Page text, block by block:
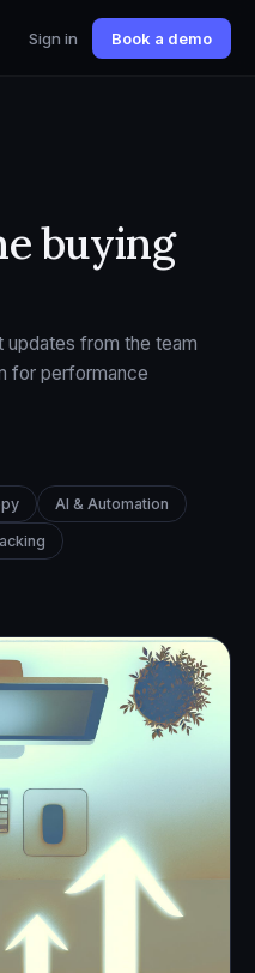
Sign in Book a demo
buying
updates from the team
for performance
AI & Automation